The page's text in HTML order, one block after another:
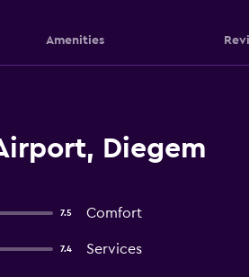
Amenities
Diegem
7.5 Comfort
7.4 Services